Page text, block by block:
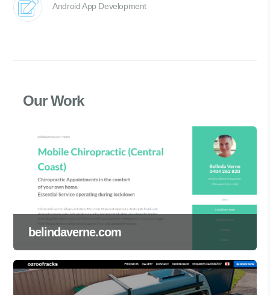
Android App Development
Our Work
belindaverne.com